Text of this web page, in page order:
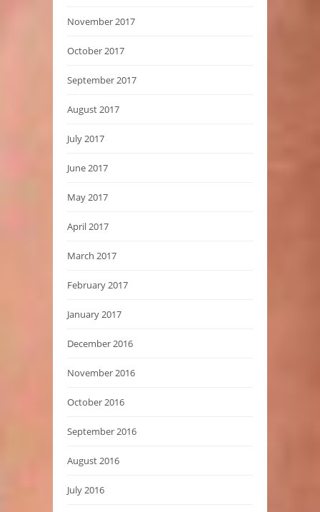
November 2017
October 2017
September 2017
August 2017
July 2017
June 2017
May 2017
April 2017
March 2017
February 2017
January 2017
December 2016
November 2016
October 2016
September 2016
August 2016
July 2016